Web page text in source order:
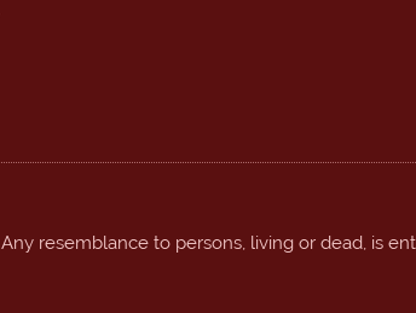
Any resemblance to persons, living or dead, is